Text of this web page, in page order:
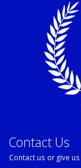
Contact Us
Contact us or give